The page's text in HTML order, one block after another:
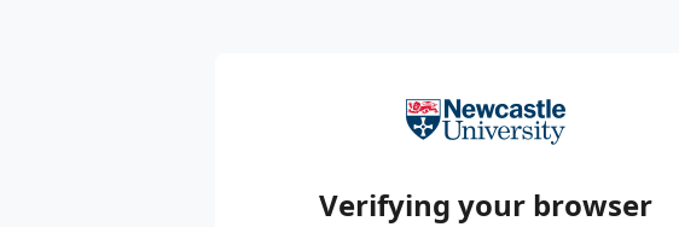
Verifying your browser